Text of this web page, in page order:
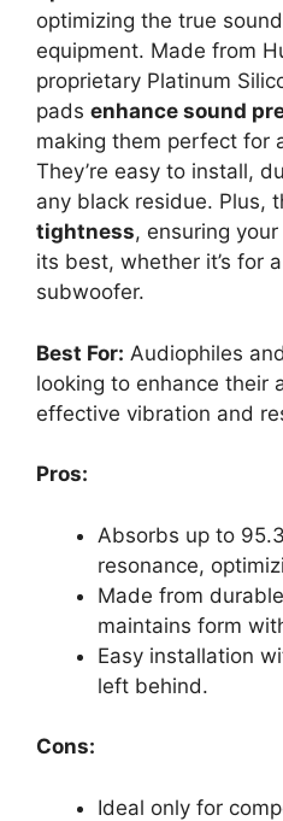
optimizing the true
equipment. Made from
proprietary Platinum
pads enhance sound
making them perfect for
They’re easy to install,
any black residue. Plus,
tightness, ensuring
its best, whether it’s for
subwoofer.
Best For: Audiophiles
looking to enhance their
effective vibration and
Pros:
Absorbs up to
resonance,
Made from
maintains form
Easy installation
left behind.
Cons:
Ideal only for